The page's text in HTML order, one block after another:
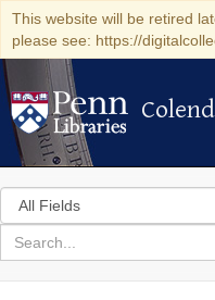
This website will be retired
please see: https://
Search
in
for
search